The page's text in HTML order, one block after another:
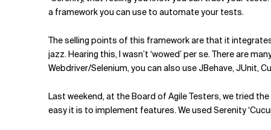
Related Topics
a framework you can use to automate your tests.
The selling points of this framework are that it
jazz. Hearing this, I wasn’t ‘wowed’ per se. There are
Webdriver/Selenium, you can also use JBehave, JUnit,
Last weekend, at the Board of Agile Testers, we tried
easy it is to implement features. We used Serenity